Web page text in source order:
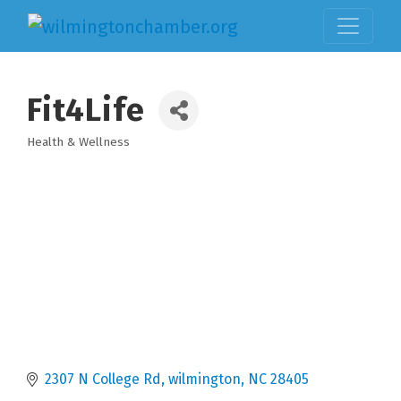
Fit4Life
Health & Wellness
2307 N College Rd wilmington NC 28405